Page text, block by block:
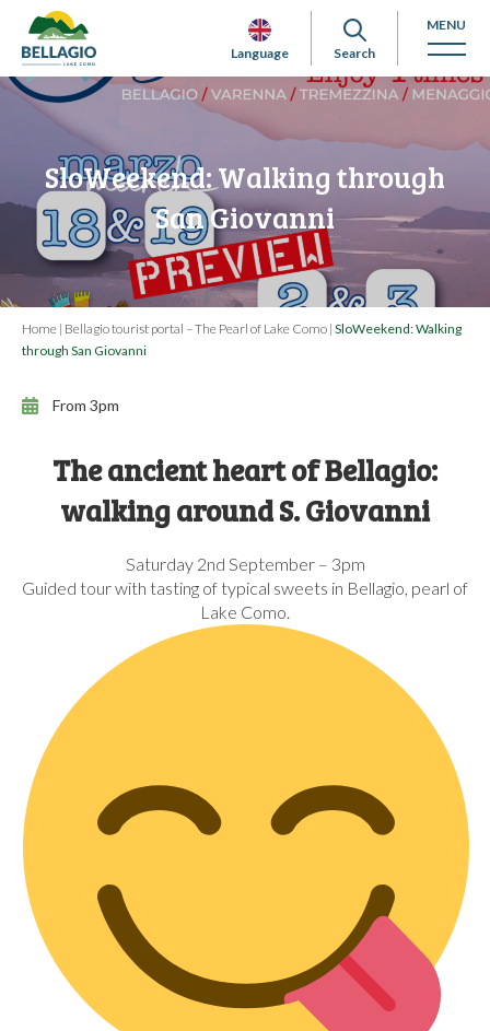
MENU
Search
Language
SloWeekend: Walking through
San Giovanni
Home | Bellagio tourist portal – The Pearl of Lake Como | SloWeekend: Walking
through San Giovanni
From 3pm
The ancient heart of Bellagio:
walking around S. Giovanni
Saturday 2nd September – 3pm
Guided tour with tasting of typical sweets in Bellagio, pearl of
Lake Como.